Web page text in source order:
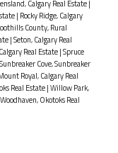
Calgary Real Estate|
| Rocky Ridge, Calgary
County, Rural
|Seton, Calgary Real
Real Estate|Spruce
Sunbreaker Cove, Sunbreaker
Royal, Calgary Real
Real Estate|Willow Park,
Woodhaven, Okotoks Real